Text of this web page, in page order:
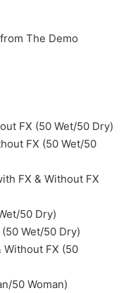
The Demo
FX (50 Wet/50 Dry)
FX (50 Wet/50
FX & Without FX
50 Dry)
Wet/50 Dry)
Without FX (50
50 Woman)